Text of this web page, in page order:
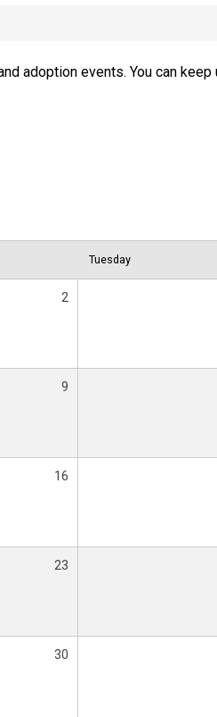
adoption events. You can
Tuesday
2
9
16
23
30